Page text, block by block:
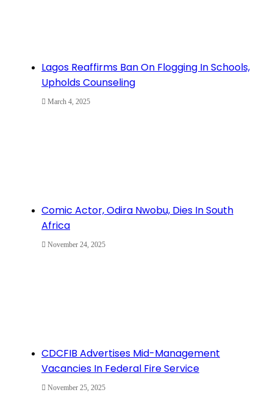
Lagos Reaffirms Ban On Flogging In Schools,
Upholds Counseling
March 4, 2025
Comic Actor, Odira Nwobu, Dies In South
Africa
November 24, 2025
CDCFIB Advertises Mid-Management
Vacancies In Federal Fire Service
November 25, 2025